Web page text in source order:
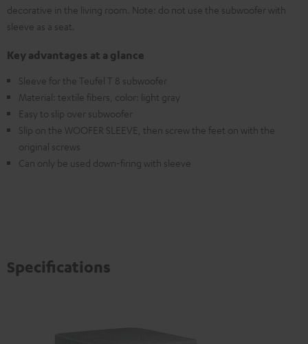
decorative in the living room. Note: do not use the subwoofer with
sleeve as a seat.
Key advantages at a glance
Sleeve for the Teufel T 8 subwoofer
Material: textile fibers, color: light gray
Easy to slip over subwoofer
Slip on the WOOFER SLEEVE, then screw the feet on with the
original screws
Can only be used down-firing with sleeve
Specifications